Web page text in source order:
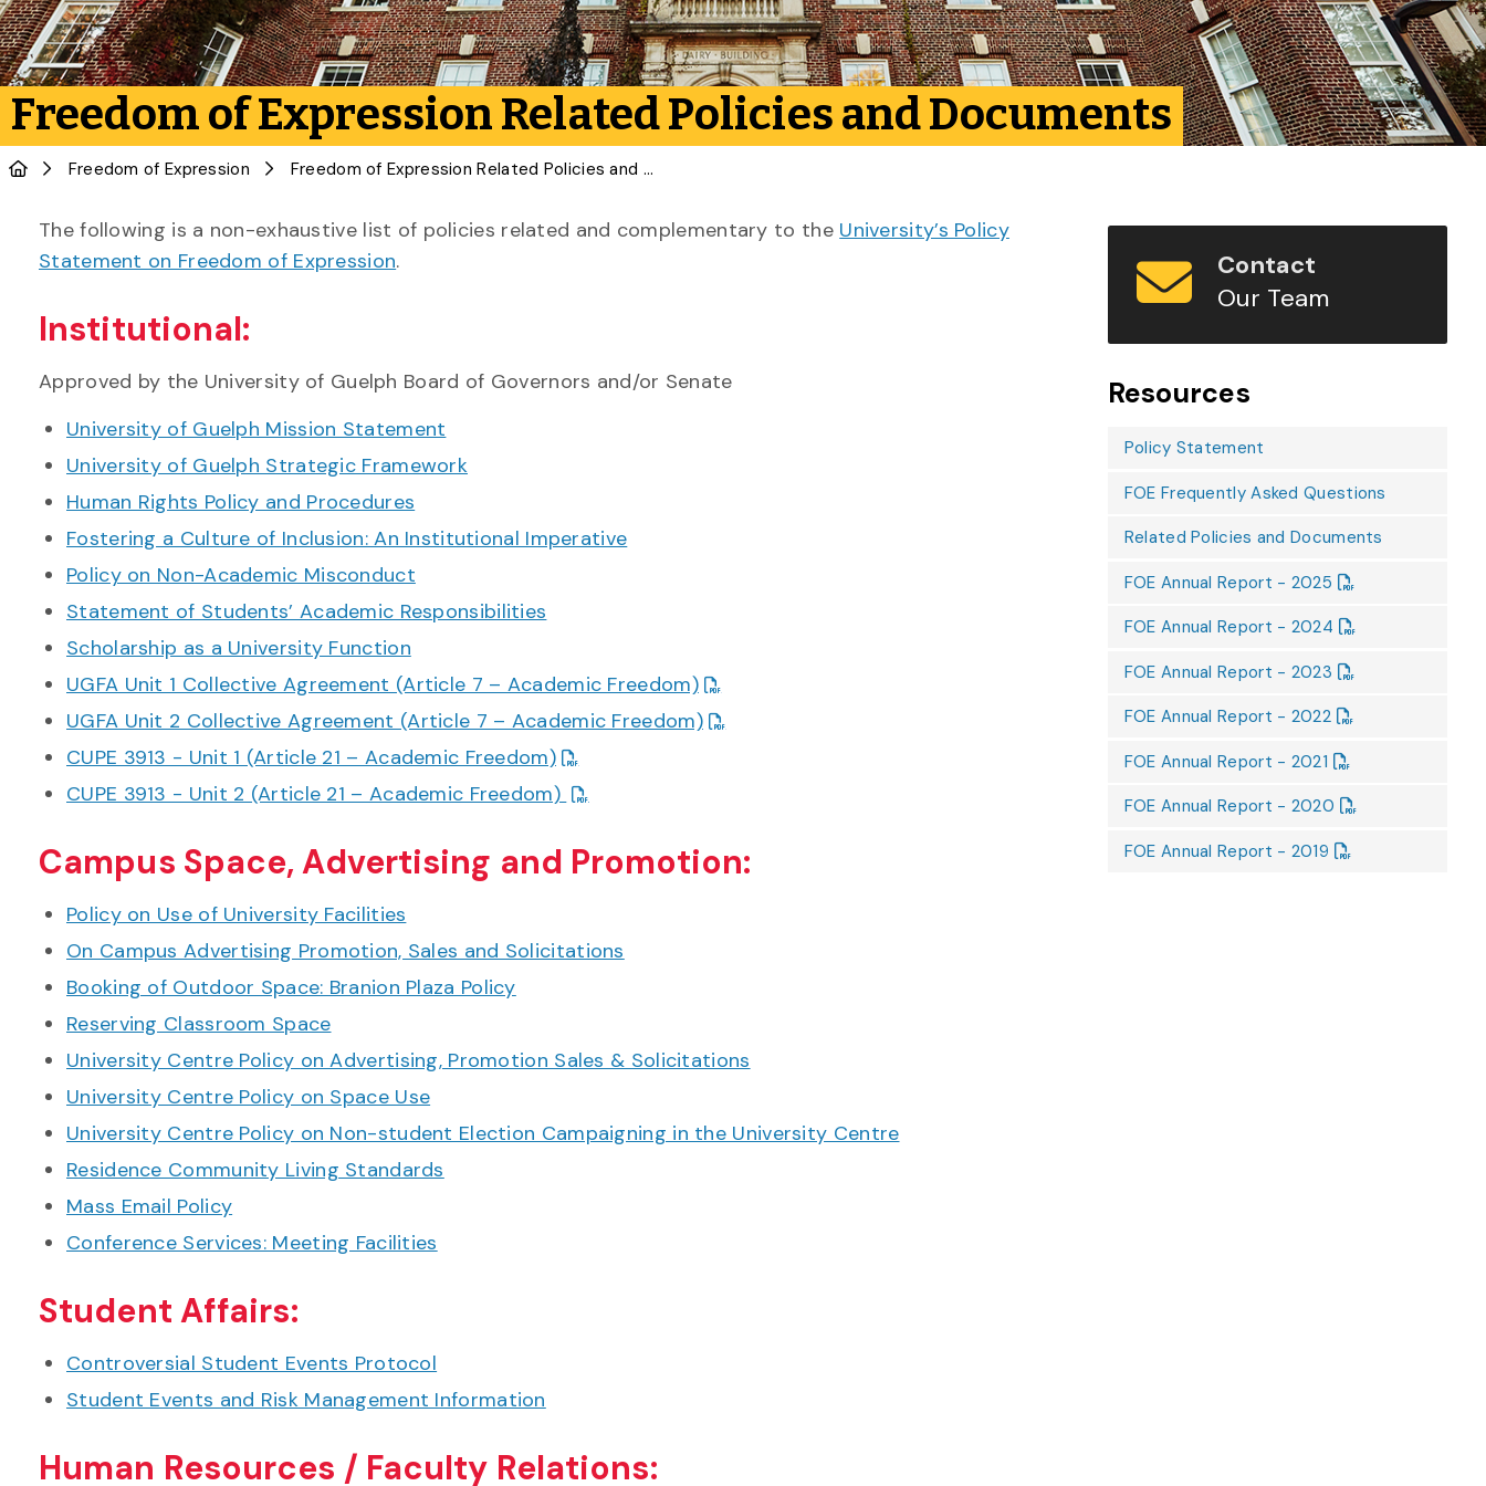
Freedom of Expression Related Policies and Documents
Freedom of Expression Freedom of Expression Related Policies and Documents
The following is a non-exhaustive list of policies related and complementary to the University’s Policy
Statement on Freedom of Expression.
Institutional:
Approved by the University of Guelph Board of Governors and/or Senate
University of Guelph Mission Statement
University of Guelph Strategic Framework
Human Rights Policy and Procedures
Fostering a Culture of Inclusion: An Institutional Imperative
Policy on Non-Academic Misconduct
Statement of Students’ Academic Responsibilities
Scholarship as a University Function
UGFA Unit 1 Collective Agreement (Article 7 – Academic Freedom)
UGFA Unit 2 Collective Agreement (Article 7 – Academic Freedom)
CUPE 3913 - Unit 1 (Article 21 – Academic Freedom)
CUPE 3913 - Unit 2 (Article 21 – Academic Freedom)
Campus Space, Advertising and Promotion:
Policy on Use of University Facilities
On Campus Advertising Promotion, Sales and Solicitations
Booking of Outdoor Space: Branion Plaza Policy
Reserving Classroom Space
University Centre Policy on Advertising, Promotion Sales & Solicitations
University Centre Policy on Space Use
University Centre Policy on Non-student Election Campaigning in the University Centre
Residence Community Living Standards
Mass Email Policy
Conference Services: Meeting Facilities
Student Affairs:
Controversial Student Events Protocol
Student Events and Risk Management Information
Human Resources / Faculty Relations:
Contact
Our Team
Resources
Policy Statement
FOE Frequently Asked Questions
Related Policies and Documents
FOE Annual Report - 2025
FOE Annual Report - 2024
FOE Annual Report - 2023
FOE Annual Report - 2022
FOE Annual Report - 2021
FOE Annual Report - 2020
FOE Annual Report - 2019